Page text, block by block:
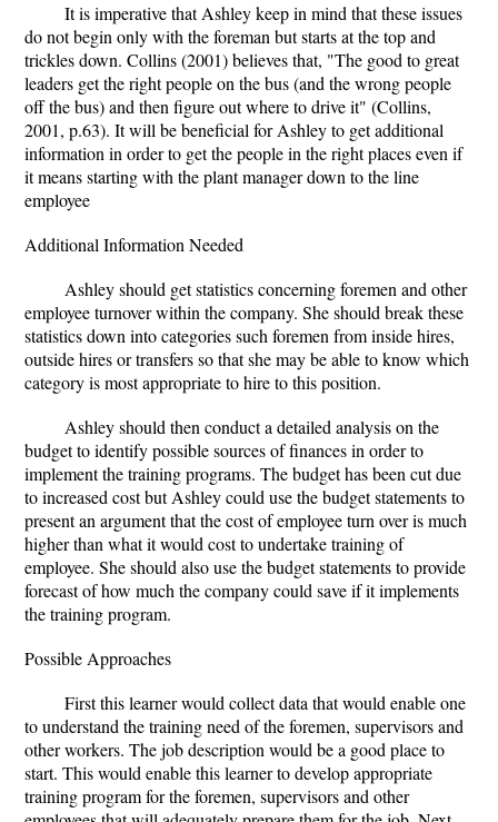
It is imperative that Ashley keep in mind that these issues
do not begin only with the foreman but starts at the top and
trickles down. Collins (2001) believes that, "The good to great
leaders get the right people on the bus (and the wrong people
off the bus) and then figure out where to drive it" (Collins,
2001, p.63). It will be beneficial for Ashley to get additional
information in order to get the people in the right places even if
it means starting with the plant manager down to the line
employee
Additional Information Needed
Ashley should get statistics concerning foremen and other
employee turnover within the company. She should break these
statistics down into categories such foremen from inside hires,
outside hires or transfers so that she may be able to know which
category is most appropriate to hire to this position.
Ashley should then conduct a detailed analysis on the
budget to identify possible sources of finances in order to
implement the training programs. The budget has been cut due
to increased cost but Ashley could use the budget statements to
present an argument that the cost of employee turn over is much
higher than what it would cost to undertake training of
employee. She should also use the budget statements to provide
forecast of how much the company could save if it implements
the training program.
Possible Approaches
First this learner would collect data that would enable one
to understand the training need of the foremen, supervisors and
other workers. The job description would be a good place to
start. This would enable this learner to develop appropriate
training program for the foremen, supervisors and other